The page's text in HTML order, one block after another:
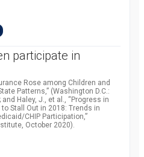
participate in
Rose among Children and
Patterns,” (Washington D.C.:
Haley, J., et al., “Progress in
Stall Out in 2018: Trends in
CHIP Participation,”
October 2020).